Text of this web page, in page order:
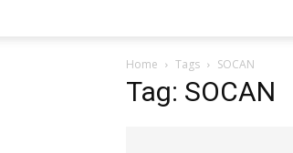
Home Tags SOCAN
Tag: SOCAN